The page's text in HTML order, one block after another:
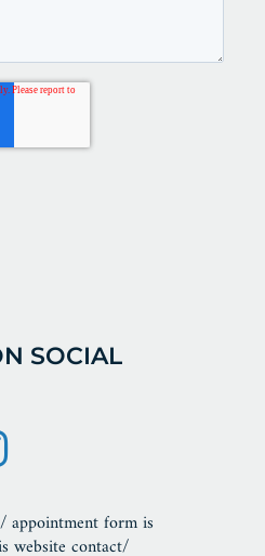
SOCIAL
appointment form is
website contact/